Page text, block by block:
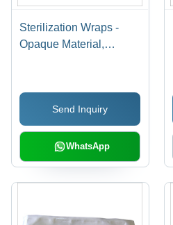
Sterilization Wraps -
Opaque Material,
Effective Microbial
Barrier for Gamma, EO,
and Steam Sterilization
Send Inquiry
WhatsApp